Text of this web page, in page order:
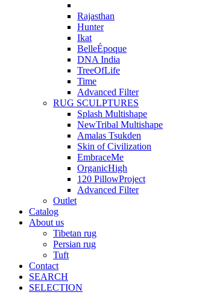
Rajasthan
Hunter
Ikat
BelleÉpoque
DNA India
TreeOfLife
Time
Advanced Filter
RUG SCULPTURES
Splash Multishape
NewTribal Multishape
Amalas Tsukden
Skin of Civilization
EmbraceMe
OrganicHigh
120 PillowProject
Advanced Filter
Outlet
Catalog
About us
Tibetan rug
Persian rug
Tuft
Contact
SEARCH
SELECTION